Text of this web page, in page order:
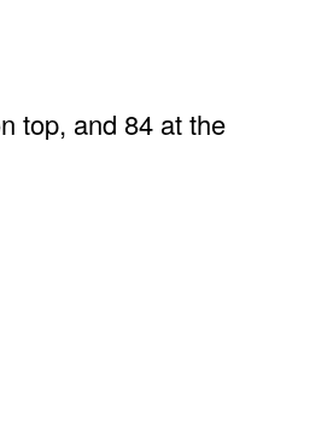
top, and 84 at the